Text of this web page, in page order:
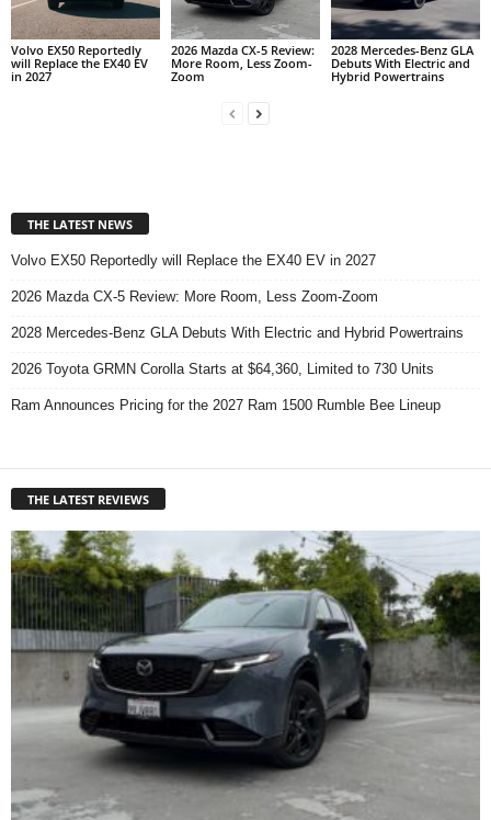
Volvo EX50 Reportedly
will Replace the EX40 EV
in 2027
2026 Mazda CX-5 Review:
More Room, Less Zoom-
Zoom
2028 Mercedes-Benz GLA
Debuts With Electric and
Hybrid Powertrains
THE LATEST NEWS
Volvo EX50 Reportedly will Replace the EX40 EV in 2027
2026 Mazda CX-5 Review: More Room, Less Zoom-Zoom
2028 Mercedes-Benz GLA Debuts With Electric and Hybrid Powertrains
2026 Toyota GRMN Corolla Starts at $64,360, Limited to 730 Units
Ram Announces Pricing for the 2027 Ram 1500 Rumble Bee Lineup
THE LATEST REVIEWS